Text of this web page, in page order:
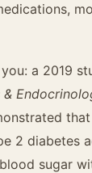
a 2019
&
2 diabetes
sugar